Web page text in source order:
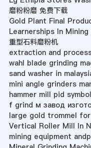
磨粉粉磨 免费下载
Gold Plant Final
Learnerships In
重型石料磨粉机
extraction and
wahl blade grinding
sand washer in
mini angle grinders
hammer mill pid
f grind м завод
large gold trommel
Vertical Roller Mill In
mining equipment